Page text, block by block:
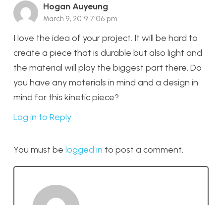
Hogan Auyeung
March 9, 2019 7:06 pm
I love the idea of your project. It will be hard to
create a piece that is durable but also light and
the material will play the biggest part there. Do
you have any materials in mind and a design in
mind for this kinetic piece?
Log in to Reply
You must be logged in to post a comment.